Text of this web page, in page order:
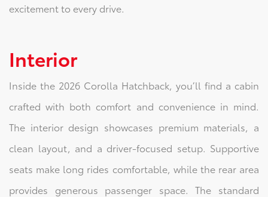
excitement to every drive.
Interior
Inside the 2026 Corolla Hatchback, you’ll find a cabin
crafted with both comfort and convenience in mind.
The interior design showcases premium materials, a
clean layout, and a driver-focused setup. Supportive
seats make long rides comfortable, while the rear area
provides generous passenger space. The standard